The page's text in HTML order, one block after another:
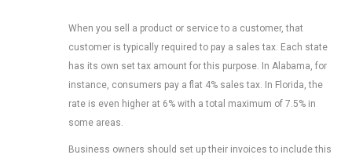
When you sell a product or service to a customer, that
customer is typically required to pay a sales tax. Each state
has its own set tax amount for this purpose. In Alabama, for
instance, consumers pay a flat 4% sales tax. In Florida, the
rate is even higher at 6% with a total maximum of 7.5% in
some areas.
Business owners should set up their invoices to include this